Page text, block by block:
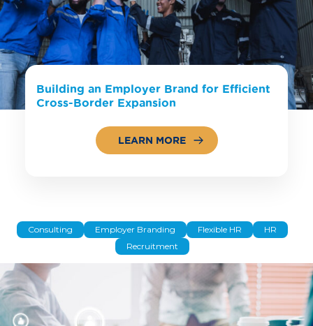
Building an Employer Brand for Efficient
Cross-Border Expansion
LEARN MORE
Consulting Employer Branding Flexible HR
HR
Recruitment